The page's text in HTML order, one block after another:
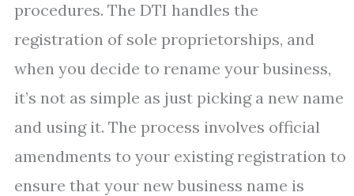
procedures. The DTI handles the
registration of sole proprietorships, and
when you decide to rename your business,
it’s not as simple as just picking a new name
and using it. The process involves official
amendments to your existing registration to
ensure that your new business name is